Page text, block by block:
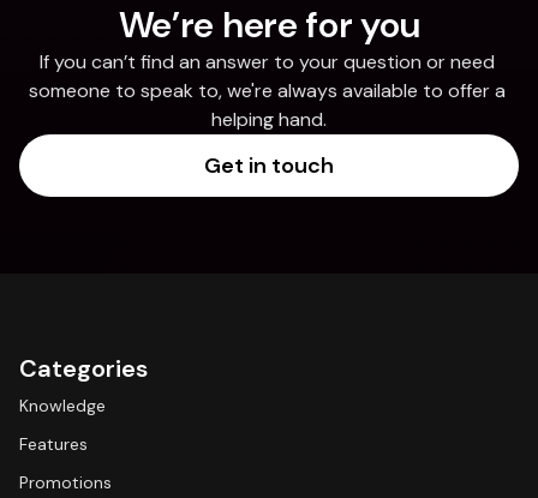
We’re here for you
If you can’t find an answer to your question or need
someone to speak to, we're always available to offer a
helping hand.
Get in touch
Categories
Knowledge
Features
Promotions